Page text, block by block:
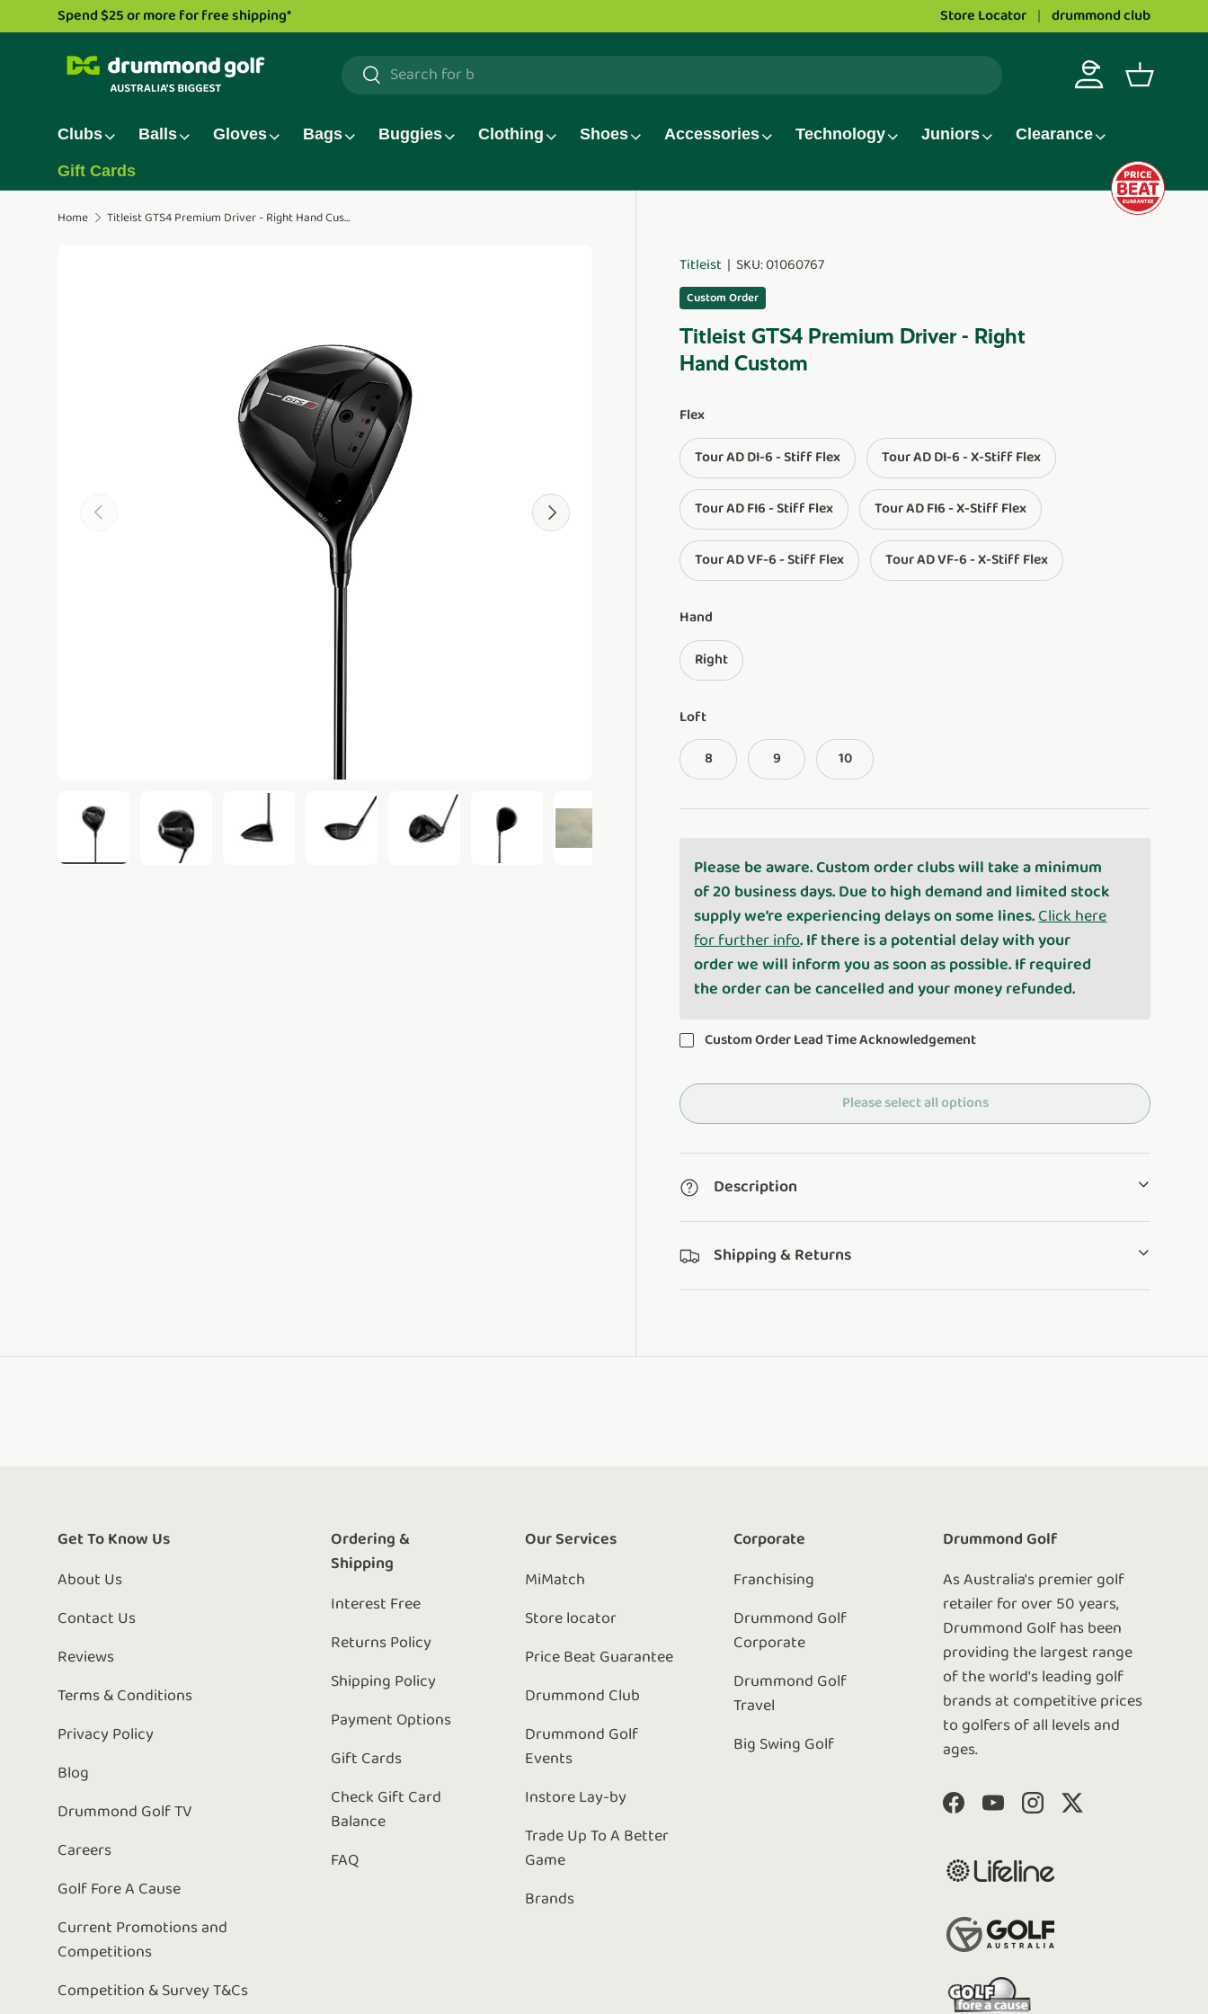
Skip to content
Drummond Golf TV series is now live! Love golf?Apply to
Store Locator drummond club
SearchSearch
Log in Basket
Clubs Balls Gloves Bags Buggies Clothing Shoes Accessories Technology Juniors Clearance
Gift Cards
Home Titleist GTS4 Premium Driver - Right Hand Custom
Previous Next
Load image 6 in gallery view
Play video 1 in gallery view
Titleist SKU: 01060767
Custom Order
Titleist GTS4 Premium Driver - Right
Hand Custom
Flex
Tour AD DI-6 - Stiff Flex Tour AD DI-6 - X-Stiff Flex
Tour AD FI6 - Stiff Flex Tour AD FI6 - X-Stiff Flex
Tour AD VF-6 - Stiff Flex Tour AD VF-6 - X-Stiff Flex
Hand
Right
Loft
8 9 10
Please be aware. Custom order clubs will take a minimum
of 20 business days. Due to high demand and limited stock
supply we’re experiencing delays on some lines. Click here
for further info. If there is a potential delay with your
order we will inform you as soon as possible. If required
the order can be cancelled and your money refunded.
Custom Order Lead Time Acknowledgement
Please select all options
Description
Shipping & Returns
Get To Know Us
About Us
Contact Us
Reviews
Terms & Conditions
Privacy Policy
Blog
Drummond Golf TV
Careers
Golf Fore A Cause
Current Promotions and
Competitions
Competition & Survey T&Cs
Ordering &
Shipping
Interest Free
Returns Policy
Shipping Policy
Payment Options
Gift Cards
Check Gift Card
Balance
FAQ
Our Services
MiMatch
Store locator
Price Beat Guarantee
Drummond Club
Drummond Golf
Events
Instore Lay-by
Trade Up To A Better
Game
Brands
Corporate
Franchising
Drummond Golf
Corporate
Drummond Golf
Travel
Big Swing Golf
Drummond Golf
As Australia's premier golf
retailer for over 50 years,
Drummond Golf has been
providing the largest range
of the world's leading golf
brands at competitive prices
to golfers of all levels and
ages.
FacebookYouTubeInstagram
Twitter